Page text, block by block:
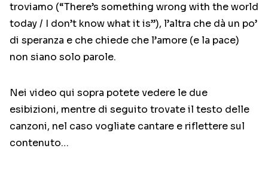
troviamo (“There’s something wrong with the world
today / I don’t know what it is”), l’altra che dà un po’
di speranza e che chiede che l’amore (e la pace)
non siano solo parole.
Nei video qui sopra potete vedere le due
esibizioni, mentre di seguito trovate il testo delle
canzoni, nel caso vogliate cantare e riflettere sul
contenuto…